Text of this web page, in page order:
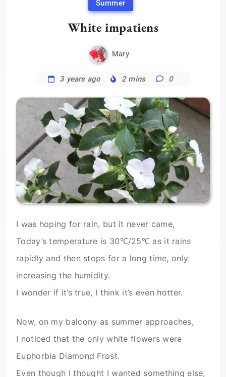
Summer
White impatiens
Mary
3 years ago 2 mins 0
I was hoping for rain, but it never came,
Today’s temperature is 30℃/25℃ as it rains
rapidly and then stops for a long time, only
increasing the humidity.
I wonder if it’s true, I think it’s even hotter.
Now, on my balcony as summer approaches,
I noticed that the only white flowers were
Euphorbia Diamond Frost.
Even though I thought I wanted something else,